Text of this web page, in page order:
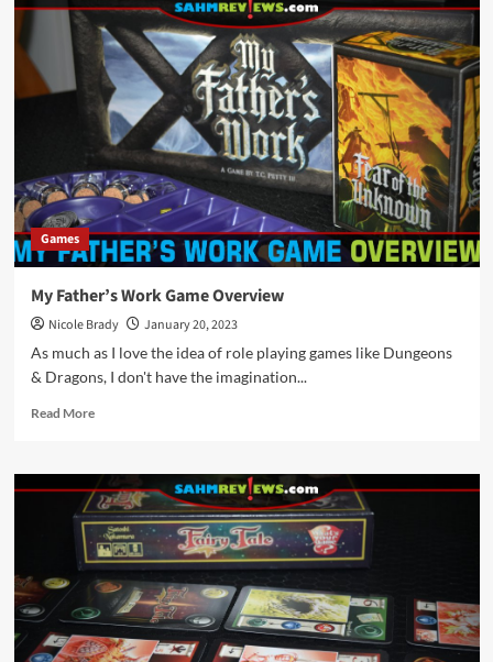
Treasure:
Baby
Dragon
Bedtime
Card
Game
Games
My Father’s Work Game Overview
Nicole Brady
January 20, 2023
As much as I love the idea of role playing games like Dungeons
& Dragons, I don't have the imagination...
Read MoreRead
My
Father’s
Work
Game
Overview